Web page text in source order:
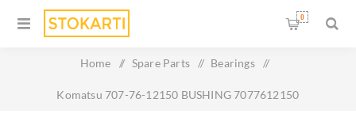
0
Home / Spare Parts / Bearings /
Komatsu 707-76-12150 BUSHING 7077612150